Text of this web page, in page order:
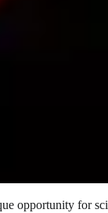
opportunity for